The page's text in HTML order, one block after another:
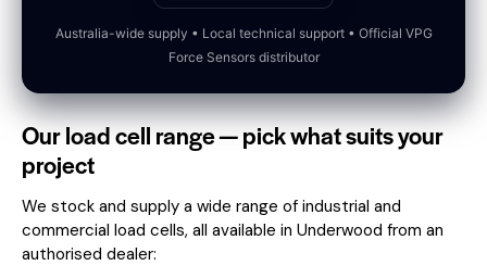
Australia-wide supply • Local technical support • Official VPG
Force Sensors distributor
Our load cell range — pick what suits your
project
We stock and supply a wide range of industrial and
commercial load cells, all available in Underwood from an
authorised dealer: